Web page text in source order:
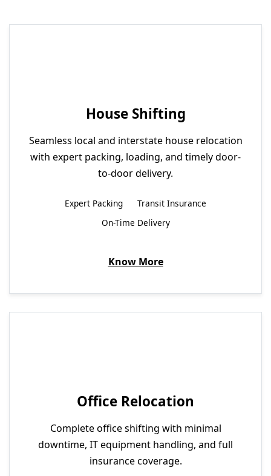
House Shifting
Seamless local and interstate house relocation
with expert packing, loading, and timely door-
to-door delivery.
Expert Packing
Transit Insurance
On-Time Delivery
Know More
Office Relocation
Complete office shifting with minimal
downtime, IT equipment handling, and full
insurance coverage.